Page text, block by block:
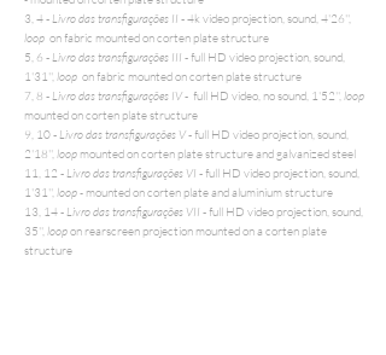
3, 4 -Livro das transfigurações II - 4k video projection, sound, 4'26'',
loop on fabric mounted on corten plate structure
5, 6 -Livro das transfigurações III - full HD video projection, sound,
1'31'',loop on fabric mounted on corten plate structure
7, 8 -Livro das transfigurações IV- full HD video, no sound, 1'52'',loop
mounted on corten plate structure
9, 10 -Livro das transfigurações V- full HD video projection, sound,
2'18'',loop mounted on corten plate structure and galvanized steel
11, 12 -Livro das transfigurações VI - full HD video projection, sound,
1'31'',loop - mounted on corten plate and aluminium structure
13, 14 -Livro das transfigurações VII - full HD video projection, sound,
35'',loopon rearscreen projection mounted on a corten plate
structure